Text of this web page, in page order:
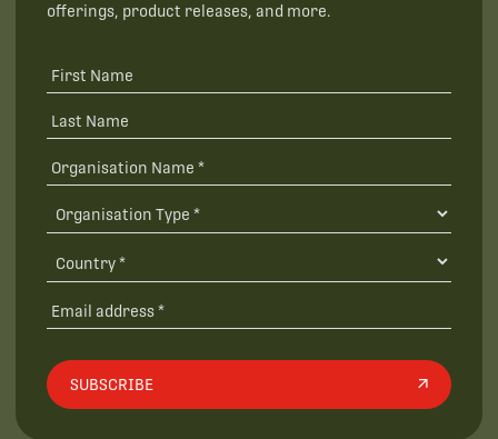
offerings, product releases, and more.
SUBSCRIBE